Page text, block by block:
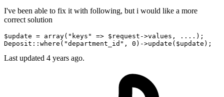
I've been able to fix it with following, but i would like a more
correct solution
$update = array( "keys" => $request->values, ... .);
Deposit ::where ( "department_id" , 0
Last updated 4 years ago.